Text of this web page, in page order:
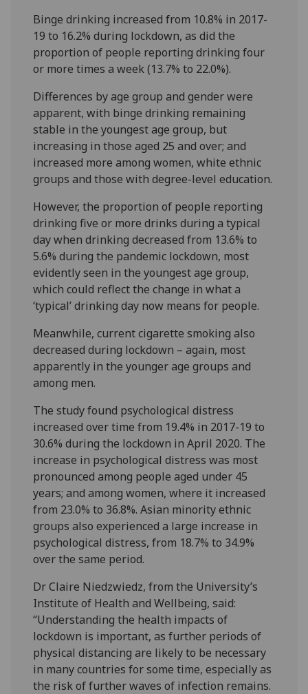
Binge drinking increased from 10.8% in 2017-
19 to 16.2% during lockdown, as did the
proportion of people reporting drinking four
or more times a week (13.7% to 22.0%).
Differences by age group and gender were
apparent, with binge drinking remaining
stable in the youngest age group, but
increasing in those aged 25 and over; and
increased more among women, white ethnic
groups and those with degree-level education.
However, the proportion of people reporting
drinking five or more drinks during a typical
day when drinking decreased from 13.6% to
5.6% during the pandemic lockdown, most
evidently seen in the youngest age group,
which could reflect the change in what a
‘typical’ drinking day now means for people.
Meanwhile, current cigarette smoking also
decreased during lockdown – again, most
apparently in the younger age groups and
among men.
The study found psychological distress
increased over time from 19.4% in 2017-19 to
30.6% during the lockdown in April 2020. The
increase in psychological distress was most
pronounced among people aged under 45
years; and among women, where it increased
from 23.0% to 36.8%. Asian minority ethnic
groups also experienced a large increase in
psychological distress, from 18.7% to 34.9%
over the same period.
Dr Claire Niedzwiedz, from the University’s
Institute of Health and Wellbeing, said:
“Understanding the health impacts of
lockdown is important, as further periods of
physical distancing are likely to be necessary
in many countries for some time, especially as
the risk of further waves of infection remains.